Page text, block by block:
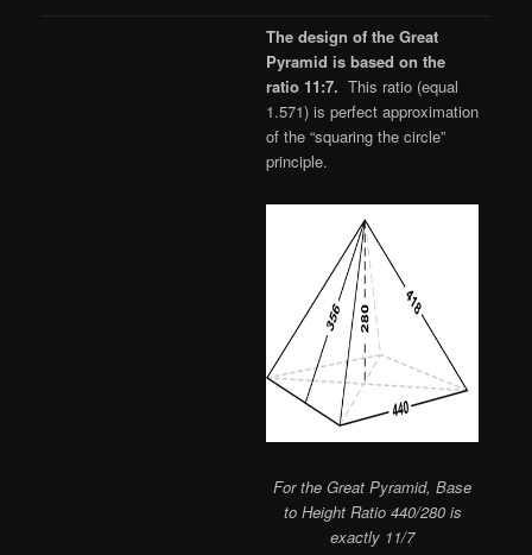
The design of the Great
Pyramid is based on the
ratio 11:7.This ratio (equal
1.571) is perfect approximation
of the “squaring the circle”
principle.
For the Great Pyramid, Base
to Height Ratio 440/280 is
exactly 11/7